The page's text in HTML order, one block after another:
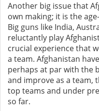
Another big issue that
own making; it is the
Big guns like India,
reluctantly play
crucial experience that
a team. Afghanistan
perhaps at par with the
and improve as a team,
top teams and under
so far.